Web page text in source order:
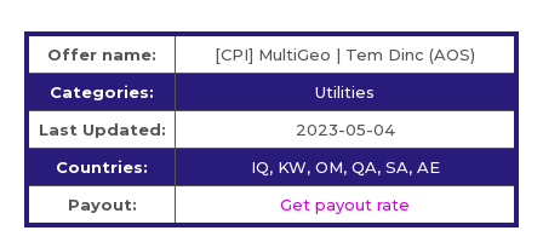
Offer name:
[CPI] MultiGeo | Tem Dinc (AOS)
Categories:
Utilities
Last Updated:
2023-05-04
Countries:
IQ, KW, OM, QA, SA, AE
Payout:
Get payout rate